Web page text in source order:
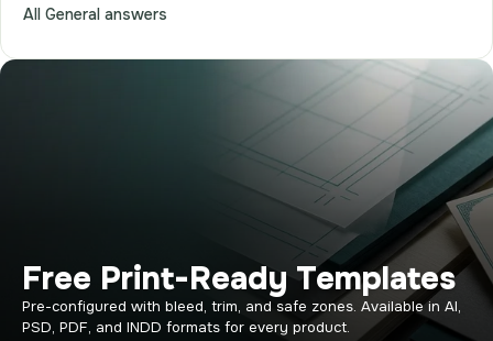
All General answers
Free Print-Ready Templates
Pre-configured with bleed, trim, and safe zones. Available in AI,
PSD, PDF, and INDD formats for every product.